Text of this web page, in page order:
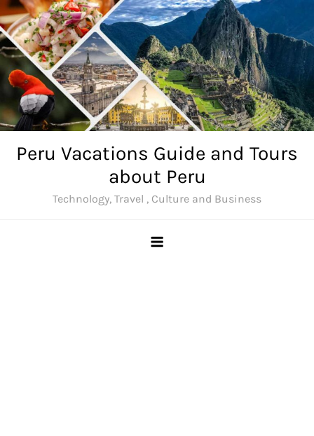
Skip
to
content
Peru Vacations Guide and Tours
about Peru
Technology, Travel , Culture and Business